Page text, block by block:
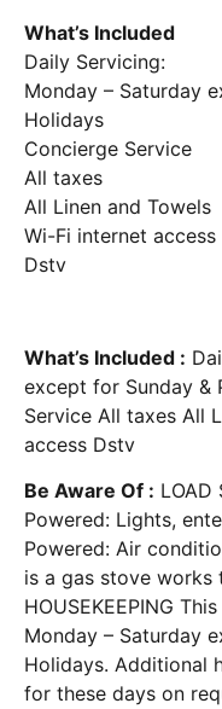
What’s Included
Daily Servicing:
Monday – Saturday
Holidays
Concierge Service
All taxes
All Linen and Towels
Wi-Fi internet access
Dstv
What’s Included :
except for Sunday &
Service All taxes All
access Dstv
Be Aware Of : LOAD
Powered: Lights,
Powered: Air
is a gas stove works
HOUSEKEEPING
Monday – Saturday
Holidays. Additional
for these days on